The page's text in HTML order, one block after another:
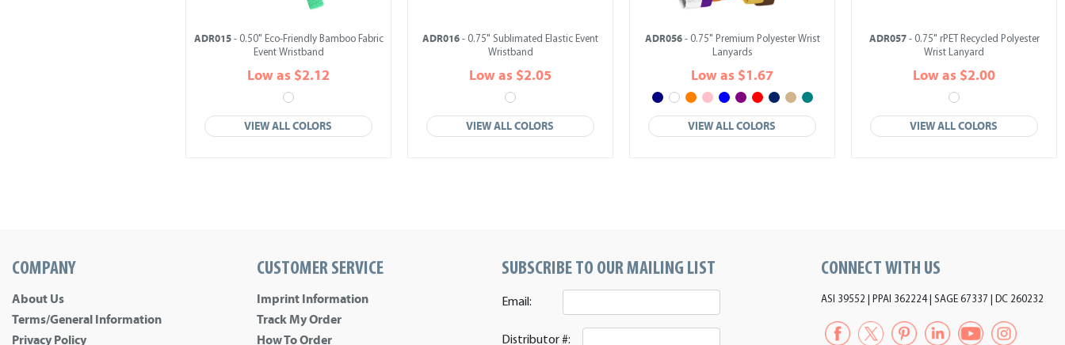
ADR015- 0.50" Eco-Friendly Bamboo Fabric
Event Wristband
Low as $2.12
VIEW ALL COLORS
ADR016 - 0.75" Sublimated Elastic Event
Wristband
Low as $2.05
VIEW ALL COLORS
ADR056- 0.75" Premium Polyester Wrist
Lanyards
Low as $1.67
VIEW ALL COLORS
ADR057- 0.75" rPET Recycled Polyester
Wrist Lanyard
Low as $2.00
VIEW ALL COLORS
COMPANY
About Us
Terms/General Information
Privacy Policy
CUSTOMER SERVICE
Imprint Information
Track My Order
How To Order
SUBSCRIBE TO OUR MAILING LIST
Email:
Distributor #:
CONNECT WITH US
ASI 39552 | PPAI 362224 | SAGE 67337 | DC 260232